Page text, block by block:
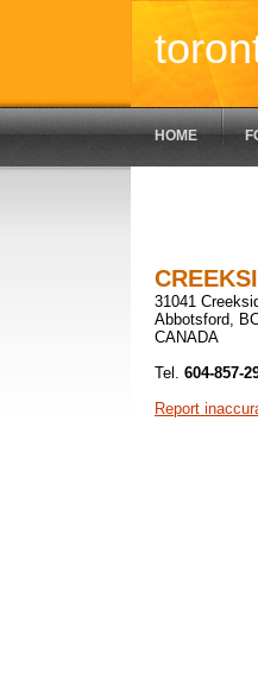
HOME
31041
Abbotsford,
CANADA
Tel. 604-857-
Report